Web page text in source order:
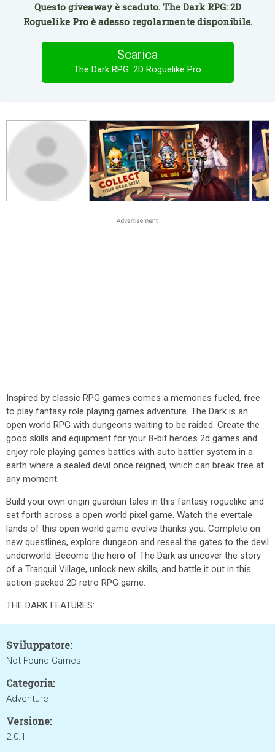
Questo giveaway è scaduto. The Dark RPG: 2D
Roguelike Pro è adesso regolarmente disponibile.
Scarica
The Dark RPG: 2D Roguelike Pro
Inspired by classic RPG games comes a memories fueled, free
to play fantasy role playing games adventure. The Dark is an
open world RPG with dungeons waiting to be raided. Create the
good skills and equipment for your 8-bit heroes 2d games and
enjoy role playing games battles with auto battler system in a
earth where a sealed devil once reigned, which can break free at
any moment.
Build your own origin guardian tales in this fantasy roguelike and
set forth across a open world pixel game. Watch the evertale
lands of this open world game evolve thanks you. Complete on
new questlines, explore dungeon and reseal the gates to the devil
underworld. Become the hero of The Dark as uncover the story
of a Tranquil Village, unlock new skills, and battle it out in this
action-packed 2D retro RPG game.
THE DARK FEATURES:
Sviluppatore:
Not Found Games
Categoria:
Adventure
Versione:
2.0.1